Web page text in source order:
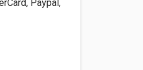
Paypal,